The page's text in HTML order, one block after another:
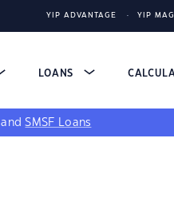
YIP ADVANTAGE YIP
LOANS
andSMSF Loans